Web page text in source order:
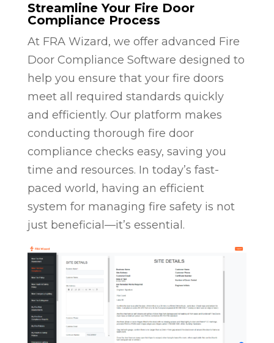
Streamline Your Fire Door
Compliance Process
At FRA Wizard, we offer advanced Fire
Door Compliance Software designed to
help you ensure that your fire doors
meet all required standards quickly
and efficiently. Our platform makes
conducting thorough fire door
compliance checks easy, saving you
time and resources. In today’s fast-
paced world, having an efficient
system for managing fire safety is not
just beneficial—it’s essential.